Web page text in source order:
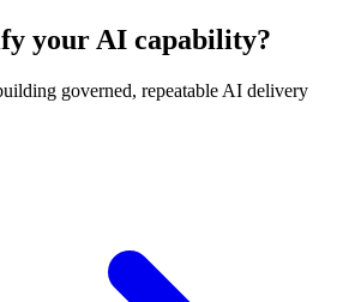
your AI capability?
governed, repeatable AI delivery